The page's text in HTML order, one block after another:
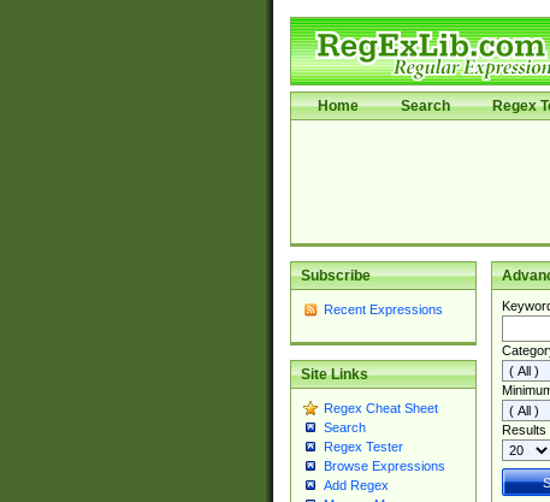
Home Search Regex
Subscribe
Recent Expressions
Site Links
Regex Cheat Sheet
Search
Regex Tester
Browse Expressions
Add Regex
Results